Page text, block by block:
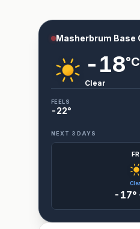
Masherbrum Base
-18°C
Clear
FEELS
-22°
NEXT 3 DAYS
-17°